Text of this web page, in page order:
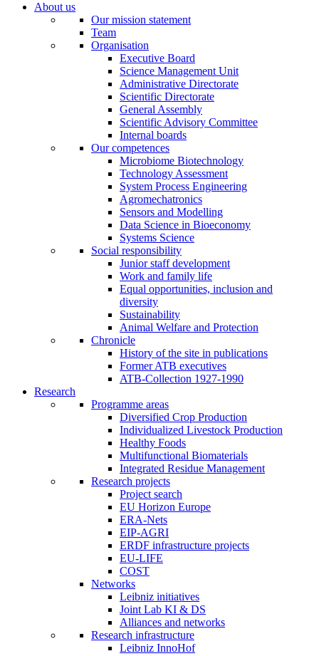
About us
Our mission statement
Team
Organisation
Executive Board
Science Management Unit
Administrative Directorate
Scientific Directorate
General Assembly
Scientific Advisory Committee
Internal boards
Our competences
Microbiome Biotechnology
Technology Assessment
System Process Engineering
Agromechatronics
Sensors and Modelling
Data Science in Bioeconomy
Systems Science
Social responsibility
Junior staff development
Work and family life
Equal opportunities, inclusion and
diversity
Sustainability
Animal Welfare and Protection
Chronicle
History of the site in publications
Former ATB executives
ATB-Collection 1927-1990
Research
Programme areas
Diversified Crop Production
Individualized Livestock Production
Healthy Foods
Multifunctional Biomaterials
Integrated Residue Management
Research projects
Project search
EU Horizon Europe
ERA-Nets
EIP-AGRI
ERDF infrastructure projects
EU-LIFE
COST
Networks
Leibniz initiatives
Joint Lab KI & DS
Alliances and networks
Research infrastructure
Leibniz InnoHof